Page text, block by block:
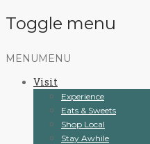
Toggle menu
Skip
content
MENU MENU
Visit
Experience
Eats & Sweets
Shop Local
Stay Awhile